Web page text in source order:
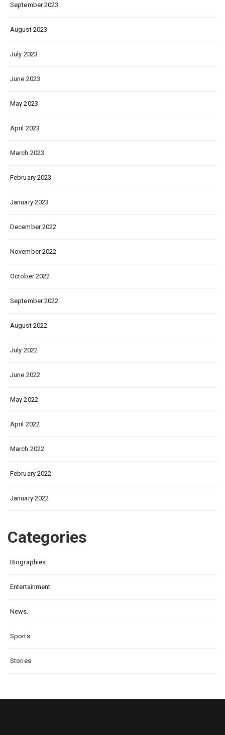
September 2023
August 2023
July 2023
June 2023
May 2023
April 2023
March 2023
February 2023
January 2023
December 2022
November 2022
October 2022
September 2022
August 2022
July 2022
June 2022
May 2022
April 2022
March 2022
February 2022
January 2022
Categories
Biographies
Entertainment
News.
Sports
Stories